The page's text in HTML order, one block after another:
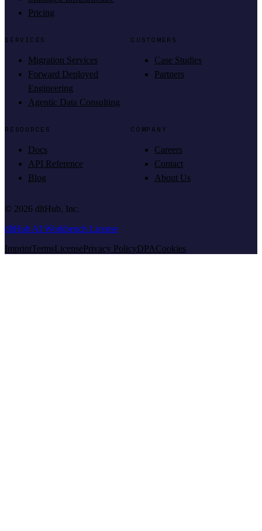
Pricing
SERVICES
Migration Services
Forward Deployed
Engineering
Agentic Data Consulting
CUSTOMERS
Case Studies
Partners
RESOURCES
Docs
API Reference
Blog
COMPANY
Careers
Contact
About Us
© 2026 dltHub, Inc.
dltHub AI Workbench License
ImprintTermsLicensePrivacy PolicyDPACookies